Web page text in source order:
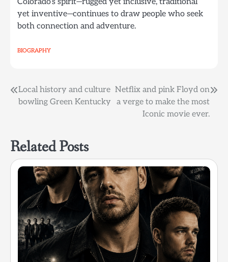
yet inventive—continues to draw people who seek
both connection and adventure.
BIOGRAPHY
Post
navigation
Local history and culture
bowling Green Kentucky
Netflix and pink Floyd on
a verge to make the most
Iconic movie ever.
Related Posts